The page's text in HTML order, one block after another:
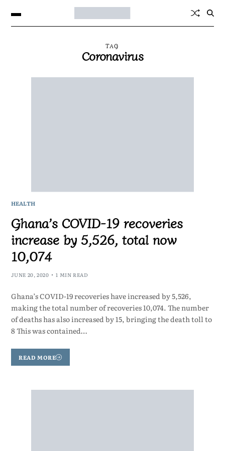
TAG
Coronavirus
HEALTH
Ghana’s COVID-19 recoveries
increase by 5,526, total now
10,074
JUNE 20, 2020 1 MIN READ
Ghana’s COVID-19 recoveries have increased by 5,526,
making the total number of recoveries 10,074. The number
of deaths has also increased by 15, bringing the death toll to
8 This was contained…
READ MORE